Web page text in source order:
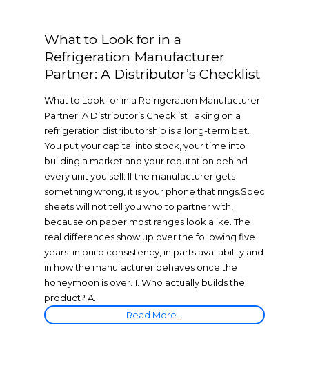
What to Look for in a
Refrigeration Manufacturer
Partner: A Distributor’s Checklist
What to Look for in a Refrigeration Manufacturer
Partner: A Distributor’s Checklist Taking on a
refrigeration distributorship is a long-term bet.
You put your capital into stock, your time into
building a market and your reputation behind
every unit you sell. If the manufacturer gets
something wrong, it is your phone that rings.Spec
sheets will not tell you who to partner with,
because on paper most ranges look alike. The
real differences show up over the following five
years: in build consistency, in parts availability and
in how the manufacturer behaves once the
honeymoon is over. 1. Who actually builds the
product? A...
Read More...